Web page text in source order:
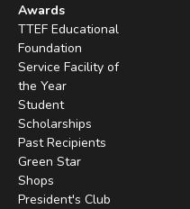
Awards
TTEF Educational
Foundation
Service Facility of
the Year
Student
Scholarships
Past Recipients
Green Star
Shops
President's Club